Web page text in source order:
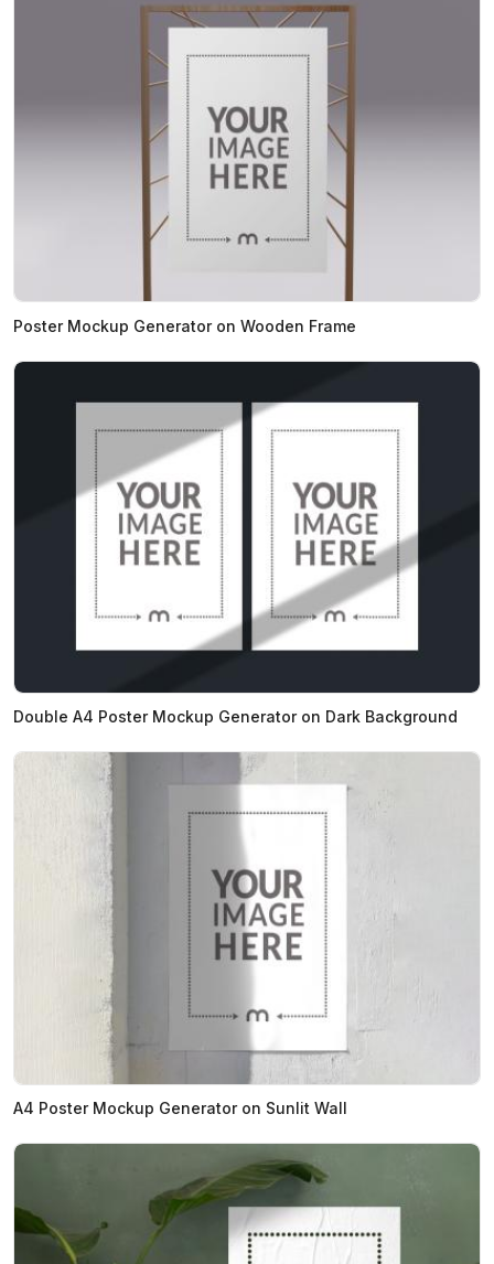
Poster Mockup Generator on Wooden Frame
Double A4 Poster Mockup Generator on Dark Background
A4 Poster Mockup Generator on Sunlit Wall